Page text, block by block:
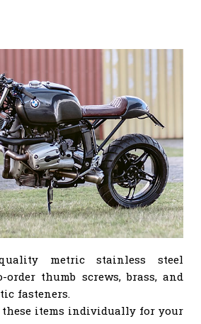
metric stainless steel
order thumb screws, brass, and
fasteners.
these items individually for your